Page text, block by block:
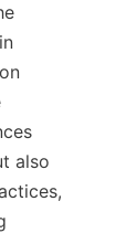
also